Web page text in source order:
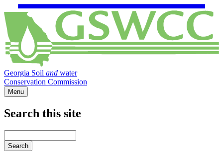
Georgia Soil and water
Conservation Commission
Menu
Search this site
your
keywords